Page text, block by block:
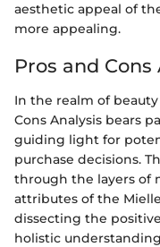
aesthetic appeal of
more appealing.
Pros and Cons
In the realm of
Cons Analysis bears
guiding light for
purchase decisions.
through the layers of
attributes of the
dissecting the
holistic